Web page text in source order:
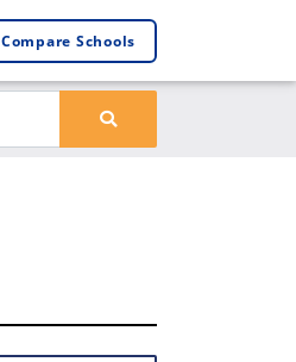
Compare Schools